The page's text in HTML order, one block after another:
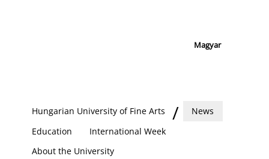
Magyar
Hungarian University of Fine Arts
News
Education
International Week
About the University